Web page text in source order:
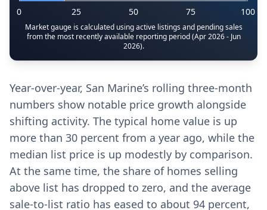
0 25 50 75 100
Market gauge is calculated using active listings and pending sales
from the most recently available reporting period (Apr 2026 - Jun
2026).
Year-over-year, San Marine’s rolling three-month
numbers show notable price growth alongside
shifting activity. The typical home value is up
more than 30 percent from a year ago, while the
median list price is up modestly by comparison.
At the same time, the share of homes selling
above list has dropped to zero, and the average
sale-to-list ratio has eased to about 94 percent,